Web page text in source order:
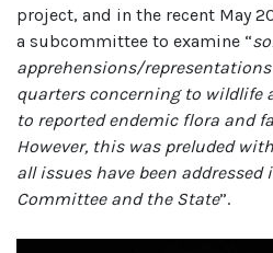
project, and in the recent May
a subcommittee to examine “
apprehensions/
quarters concerning to wildlife
to reported endemic flora and
However, this was preluded
all issues have been addressed
Committee and the State”.